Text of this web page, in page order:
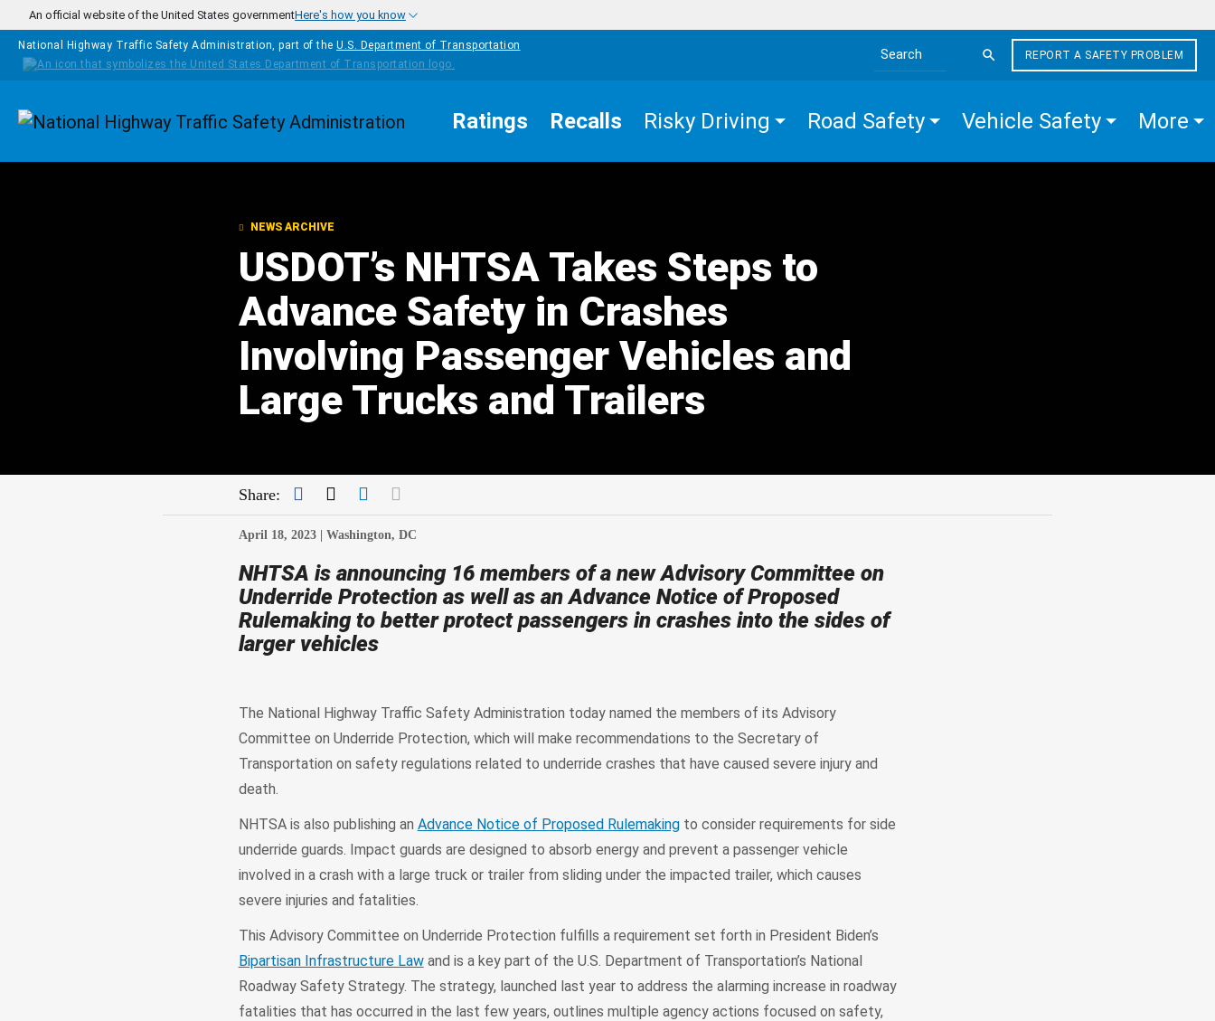
Skip to main content
An official website of the United States governmentHere's how you know
National Highway Traffic Safety Administration, part of the U.S. Department of Transportation
Search the site
REPORT A SAFETY PROBLEM
Homepage Ratings Recalls Risky Driving Road Safety Vehicle Safety More
NEWS ARCHIVE
USDOT’s NHTSA Takes Steps to
Advance Safety in Crashes
Involving Passenger Vehicles and
Large Trucks and Trailers
Share: Facebook
TwitterLinkedIn
April 18, 2023 | Washington, DC
NHTSA is announcing 16 members of a new Advisory Committee on
Underride Protection as well as an Advance Notice of Proposed
Rulemaking to better protect passengers in crashes into the sides of
larger vehicles
The National Highway Traffic Safety Administration today named the members of its Advisory
Committee on Underride Protection, which will make recommendations to the Secretary of
Transportation on safety regulations related to underride crashes that have caused severe injury and
death.
NHTSA is also publishing an Advance Notice of Proposed Rulemakingto consider requirements for side
underride guards. Impact guards are designed to absorb energy and prevent a passenger vehicle
involved in a crash with a large truck or trailer from sliding under the impacted trailer, which causes
severe injuries and fatalities.
This Advisory Committee on Underride Protection fulfills a requirement set forth in President Biden’s
Bipartisan Infrastructure Lawand is a key part of the U.S. Department of Transportation’s National
Roadway Safety Strategy. The strategy, launched last year to address the alarming increase in roadway
fatalities that has occurred in the last few years, outlines multiple agency actions focused on safety,